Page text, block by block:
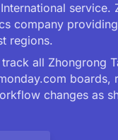
service.
company
regions.
all Zhongrong
boards,
changes as